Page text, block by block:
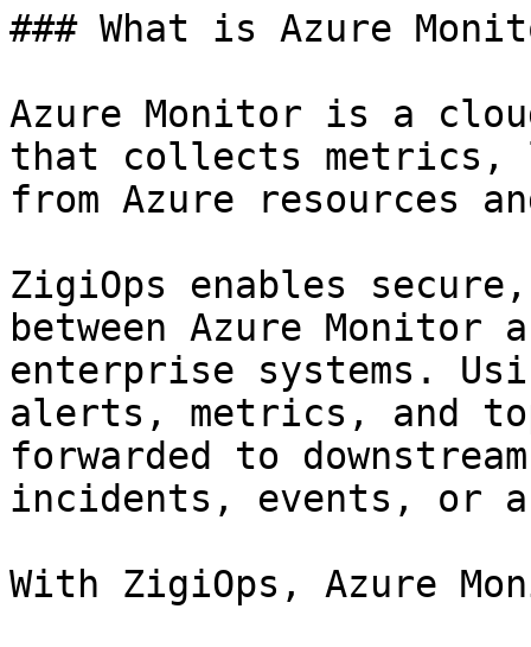
### What is Azure
Azure Monitor is a
that collects metrics,
from Azure resources
ZigiOps enables
between Azure Monitor
enterprise systems.
alerts, metrics, and
forwarded to
incidents, events, or
With ZigiOps, Azure